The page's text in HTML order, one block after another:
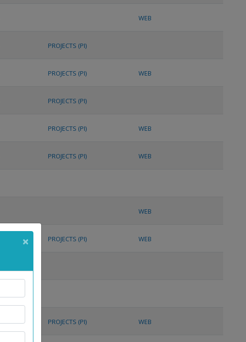
×
WEB
PROJECTS (PI)
PROJECTS (PI) WEB
PROJECTS (PI)
PROJECTS (PI) WEB
PROJECTS (PI) WEB
WEB
PROJECTS (PI) WEB
PROJECTS (PI) WEB